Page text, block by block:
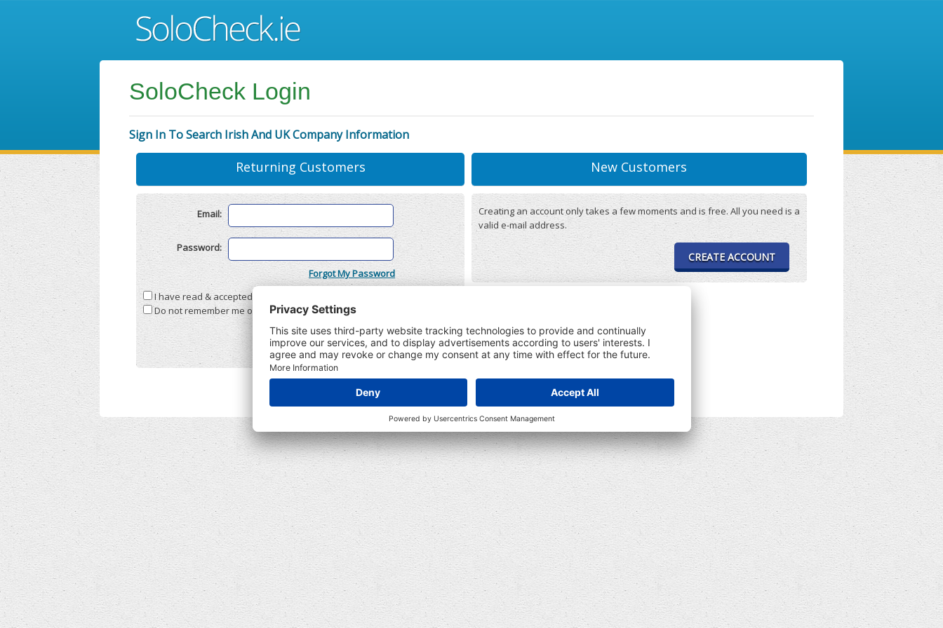
SoloCheck Login
Sign In To Search Irish And UK Company Information
Returning Customers
Email:
Password:
Forgot My Password
I have read & accepted the
Do not remember me on this computer
New Customers
Creating an account only takes a few moments and is free. All you need is a
valid e-mail address.
CREATE ACCOUNT